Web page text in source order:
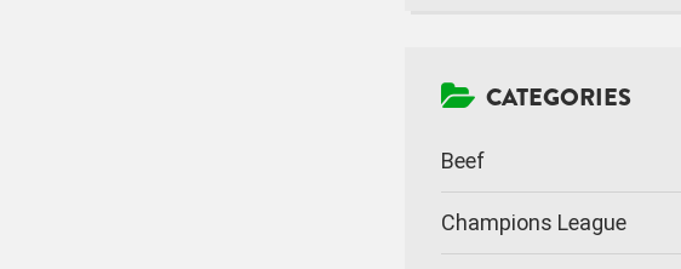
CATEGORIES
Beef
Champions League